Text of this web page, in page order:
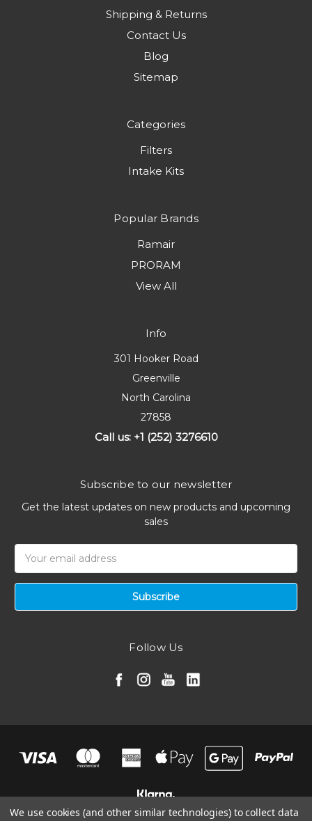
Shipping & Returns
Contact Us
Blog
Sitemap
Categories
Filters
Intake Kits
Popular Brands
Ramair
PRORAM
View All
Info
301 Hooker Road
Greenville
North Carolina
27858
Call us: +1 (252) 3276610
Subscribe to our newsletter
Get the latest updates on new products and upcoming
sales
Address
Follow Us
We use cookies (and other similar technologies) to collect data